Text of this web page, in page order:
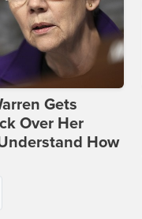
Gets
Over Her
How